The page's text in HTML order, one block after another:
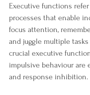
Executive functions
processes that enable
focus attention,
and juggle multiple tasks
crucial executive
impulsive behaviour are
and response inhibition.